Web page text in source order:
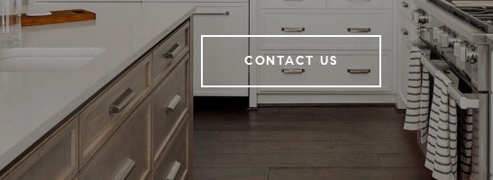
CONTACT US